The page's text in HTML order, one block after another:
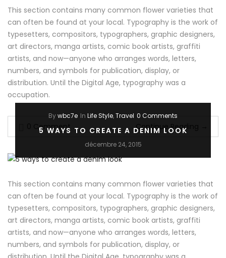
This section contains many common flower varieties that
can often be found at your local. Typography is the work of
typesetters, compositors, typographers, graphic designers,
art directors, manga artists, comic book artists, graffiti
artists, and now—anyone who arranges words, letters,
numbers, and symbols for publication, display, or
distribution. Until the Digital Age, typography was a
occupation.
0 Comment Continue Reading
Bywbc7e In Life Style,Travel 0 Comments
5 WAYS TO CREATE A DENIM LOOK
décembre 24, 2015
This section contains many common flower varieties that
can often be found at your local. Typography is the work of
typesetters, compositors, typographers, graphic designers,
art directors, manga artists, comic book artists, graffiti
artists, and now—anyone who arranges words, letters,
numbers, and symbols for publication, display, or